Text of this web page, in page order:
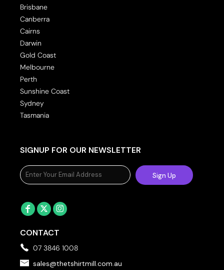
Brisbane
Canberra
Cairns
Darwin
Gold Coast
Melbourne
Perth
Sunshine Coast
Sydney
Tasmania
SIGNUP FOR OUR NEWSLETTER
Sign Up
CONTACT
07 3846 1008
sales@thetshirtmill.com.au